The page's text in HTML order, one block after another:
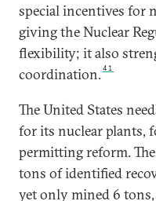
special incentives for
giving the Nuclear
flexibility; it also
coordination.41
The United States
for its nuclear plants,
permitting reform.
tons of identified
yet only mined 6